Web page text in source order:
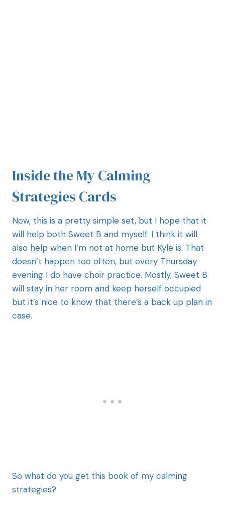
Inside the My Calming
Strategies Cards
Now, this is a pretty simple set, but I hope that it
will help both Sweet B and myself. I think it will
also help when I’m not at home but Kyle is. That
doesn’t happen too often, but every Thursday
evening I do have choir practice. Mostly, Sweet B
will stay in her room and keep herself occupied
but it’s nice to know that there’s a back up plan in
case.
So what do you get this book of my calming
strategies?